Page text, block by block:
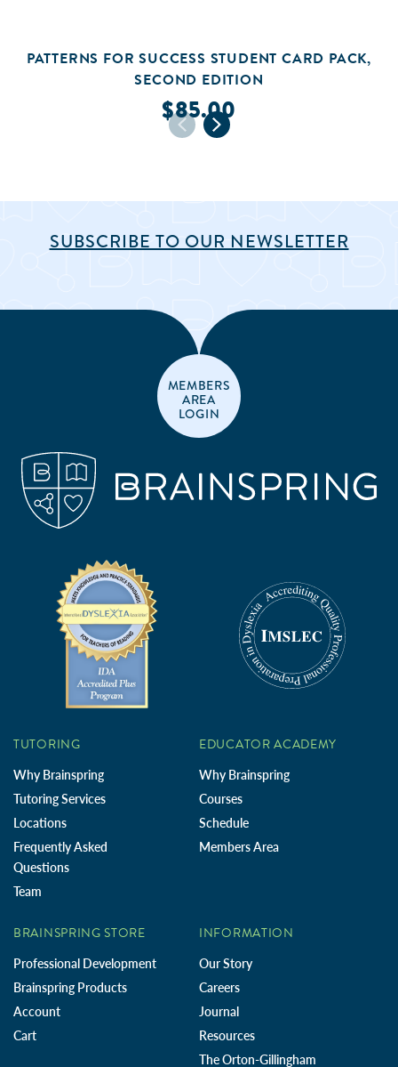
PATTERNS FOR SUCCESS STUDENT CARD PACK,
SECOND EDITION
$85.00
SUBSCRIBE TO OUR NEWSLETTER
MEMBERS
AREA
LOGIN
TUTORING
Why Brainspring
Tutoring Services
Locations
Frequently Asked
Questions
Team
EDUCATOR ACADEMY
Why Brainspring
Courses
Schedule
Members Area
BRAINSPRING STORE
Professional Development
Brainspring Products
Account
Cart
INFORMATION
Our Story
Careers
Journal
Resources
The Orton-Gillingham